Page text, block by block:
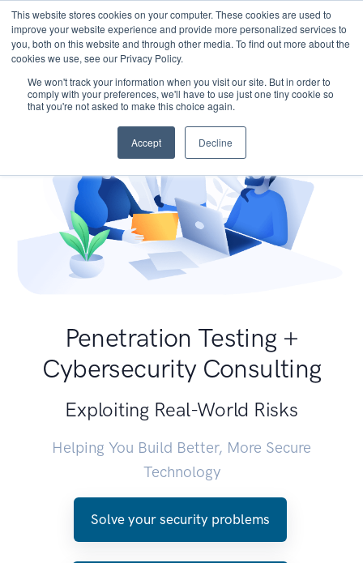
This website stores cookies on your computer. These cookies are used to
improve your website experience and provide more personalized services to
you, both on this website and through other media. To find out more about the
cookies we use, see our Privacy Policy.
We won't track your information when you visit our site. But in order to
comply with your preferences, we'll have to use just one tiny cookie so
that you're not asked to make this choice again.
Accept Decline
Penetration Testing +
Cybersecurity Consulting
Exploiting Real-World Risks
Helping You Build Better, More Secure
Technology
Solve your security problems